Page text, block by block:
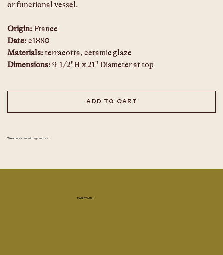
or functional vessel.
Origin: France
Date: c1880
Materials: terracotta, ceramic glaze
Dimensions: 9-1/2"H x 21" Diameter at top
ADD TO CART
Wear consistent with age and use.
PAIR IT WITH